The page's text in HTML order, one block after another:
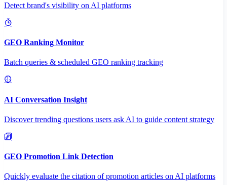
Detect brand's visibility on AI platforms
GEO Ranking Monitor
Batch queries & scheduled GEO ranking tracking
AI Conversation Insight
Discover trending questions users ask AI to guide content strategy
GEO Promotion Link Detection
Quickly evaluate the citation of promotion articles on AI platforms